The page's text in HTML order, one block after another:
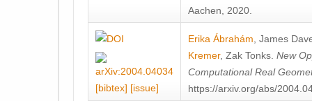
Aachen, 2020.
[bibtex] [issue]
Erika Ábrahám James
Kremer, Zak Tonks New
Computational Real
https://arxiv.org/abs/